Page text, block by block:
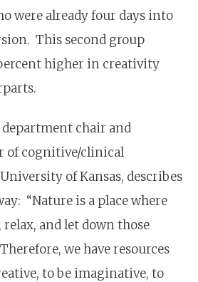
were already four days into
This second group
higher in creativity
chair and
of cognitive/clinical
of Kansas, describes
“Nature is a place where
and let down those
we have resources
to be imaginative, to